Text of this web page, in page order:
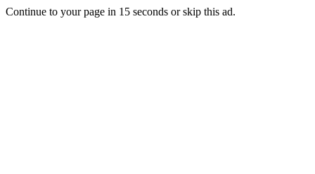
Continue to your page in 15 seconds orskip this ad.